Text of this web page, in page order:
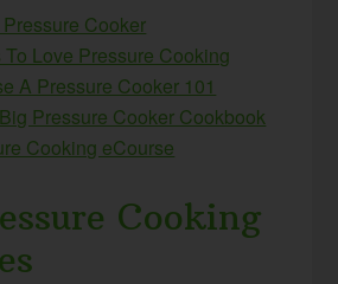
Cooker
Love Pressure Cooking
A Pressure Cooker 101
Pressure Cooker Cookbook
Cooking eCourse
Cooking